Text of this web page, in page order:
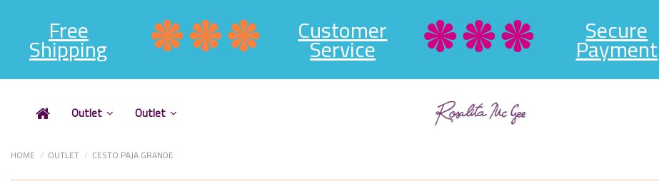
Free
Shipping Customer
Service Secure
Payment
Outlet Outlet
HOME OUTLET CESTO PAJA GRANDE